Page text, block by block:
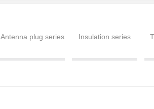
Antenna plug series Insulation series